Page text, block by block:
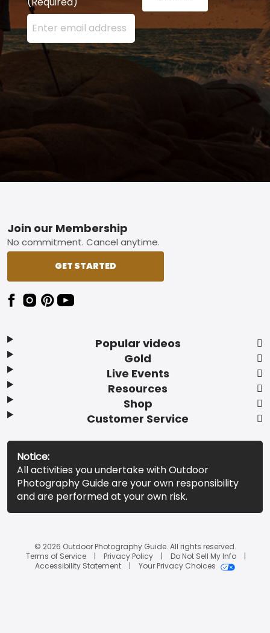
Enter your email address here and press the Sign
Footer
Popular videos
Gold
Live Events
Resources
Shop
Customer Service
Join our Membership
No commitment. Cancel anytime.
GET STARTED
Notice:
All activities you undertake with Outdoor
Photography Guide are your own responsibility
and are performed at your own risk.
© 2026 Outdoor Photography Guide. All rights reserved.
Terms of Service
Privacy Policy
Do Not Sell My Info
Accessibility Statement
Your Privacy Choices